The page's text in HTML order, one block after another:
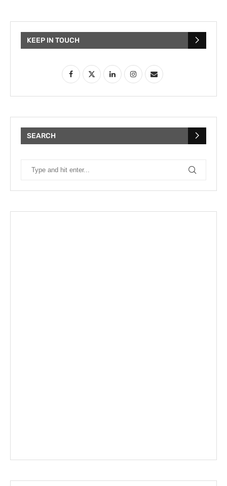
KEEP IN TOUCH
SEARCH